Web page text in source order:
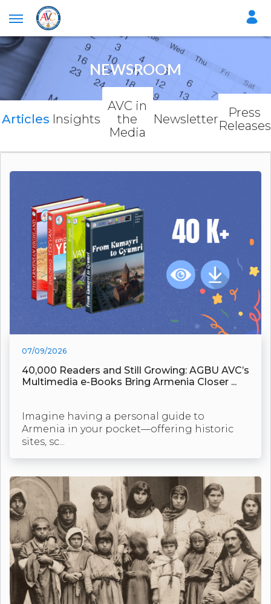
NEWSROOM
Articles Insights
AVC in
the
Media
Newsletter
Press
Releases
07/09/2026
40,000 Readers and Still Growing: AGBU AVC’s
Multimedia e-Books Bring Armenia Closer ...
Imagine having a personal guide to
Armenia in your pocket—offering historic
sites, sc...